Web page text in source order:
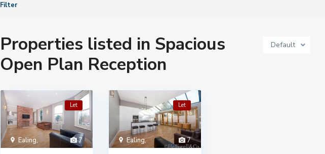
Filter
Default
Properties listed in Spacious
Open Plan Reception
7
Ealing,
Let
7
Ealing,
Let